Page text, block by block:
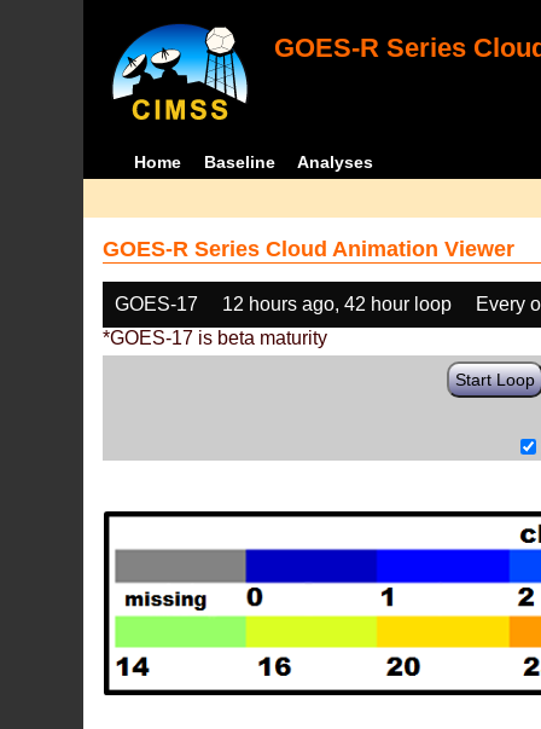
GOES-R Series
Home Baseline Analyses
GOES-R Series Cloud Animation Viewer
GOES-17 12 hours ago, 42 hour loop
Every
*GOES-17 is beta maturity
Start Loop